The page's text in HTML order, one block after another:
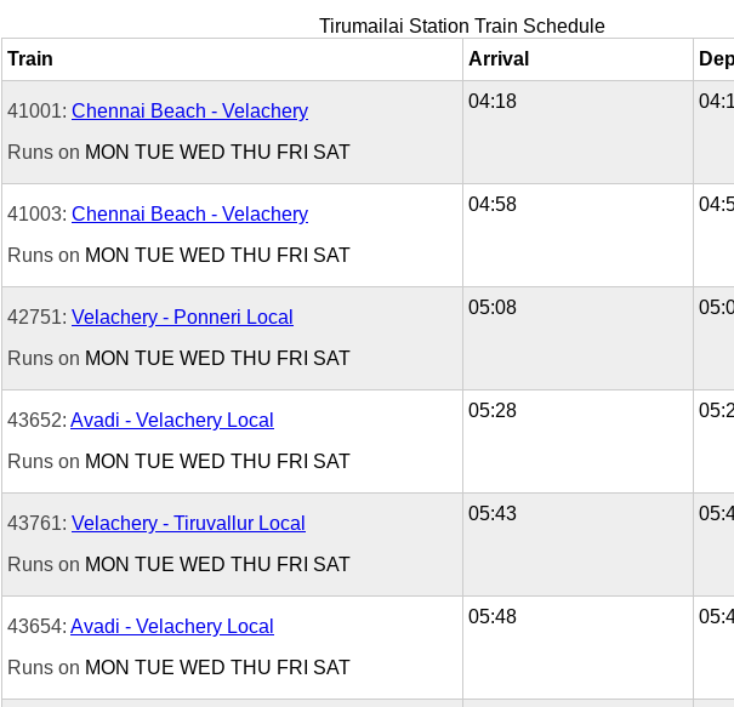
Tirumailai Station Train Schedule
Train
Arrival
41001: Chennai Beach - Velachery
Runs on MON TUE WED THU FRI SAT
04:18
41003: Chennai Beach - Velachery
Runs on MON TUE WED THU FRI SAT
04:58
42751: Velachery - Ponneri Local
Runs on MON TUE WED THU FRI SAT
05:08
43652: Avadi - Velachery Local
Runs on MON TUE WED THU FRI SAT
05:28
43761: Velachery - Tiruvallur Local
Runs on MON TUE WED THU FRI SAT
05:43
43654: Avadi - Velachery Local
Runs on MON TUE WED THU FRI SAT
05:48